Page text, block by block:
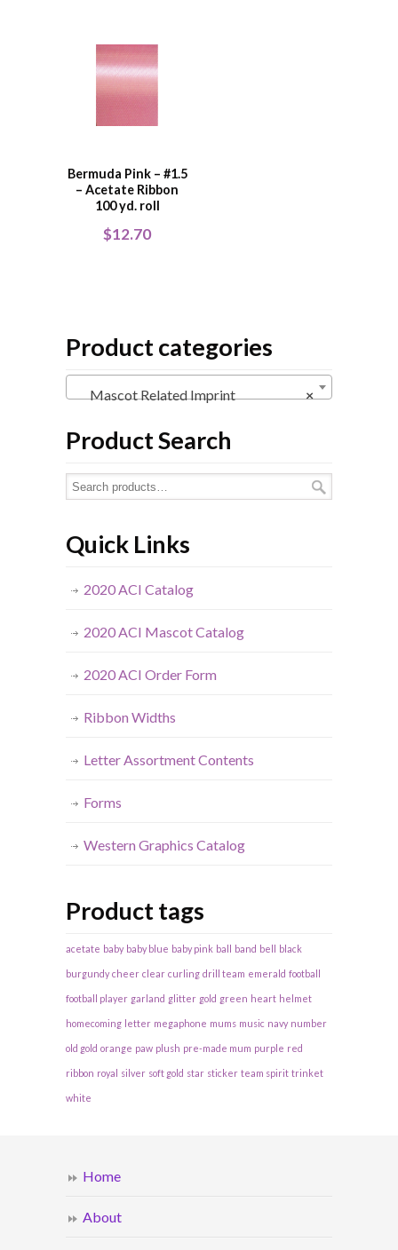
Bermuda Pink – #1.5
– Acetate Ribbon
100 yd. roll
$12.70
Product categories
×
Mascot Related Imprint
Product Search
Quick Links
2020 ACI Catalog
2020 ACI Mascot Catalog
2020 ACI Order Form
Ribbon Widths
Letter Assortment Contents
Forms
Western Graphics Catalog
Product tags
acetate baby baby blue baby pink ball band bell black
burgundy cheer clear curling drill team emerald football
football player garland glitter gold green heart helmet
homecoming letter megaphone mums music navy number
old gold orange paw plush pre-made mum purple red
ribbon royal silver soft gold star sticker team spirit trinket
white
Home
About